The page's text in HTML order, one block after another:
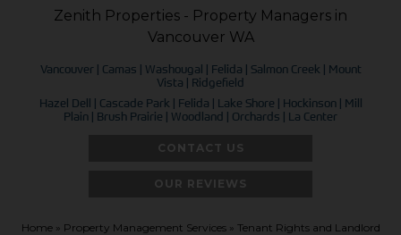
Zenith Properties - Property Managers in
Vancouver WA
Vancouver | Camas | Washougal | Felida | Salmon Creek | Mount
Vista | Ridgefield
Hazel Dell | Cascade Park | Felida | Lake Shore | Hockinson | Mill
Plain | Brush Prairie | Woodland | Orchards | La Center
CONTACT US
OUR REVIEWS
Home» Property Management Services» Tenant Rights and Landlord